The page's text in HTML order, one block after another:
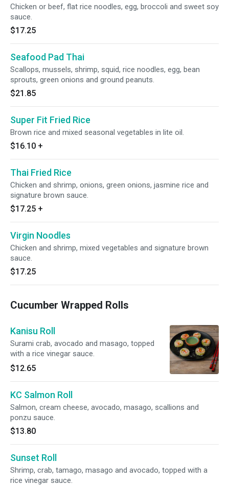
Chicken or beef, flat rice noodles, egg, broccoli and sweet soy
sauce.
$17.25
Seafood Pad Thai
Scallops, mussels, shrimp, squid, rice noodles, egg, bean
sprouts, green onions and ground peanuts.
$21.85
Super Fit Fried Rice
Brown rice and mixed seasonal vegetables in lite oil.
$16.10 +
Thai Fried Rice
Chicken and shrimp, onions, green onions, jasmine rice and
signature brown sauce.
$17.25 +
Virgin Noodles
Chicken and shrimp, mixed vegetables and signature brown
sauce.
$17.25
Cucumber Wrapped Rolls
Kanisu Roll
Surami crab, avocado and masago, topped
with a rice vinegar sauce.
$12.65
KC Salmon Roll
Salmon, cream cheese, avocado, masago, scallions and
ponzu sauce.
$13.80
Sunset Roll
Shrimp, crab, tamago, masago and avocado, topped with a
rice vinegar sauce.